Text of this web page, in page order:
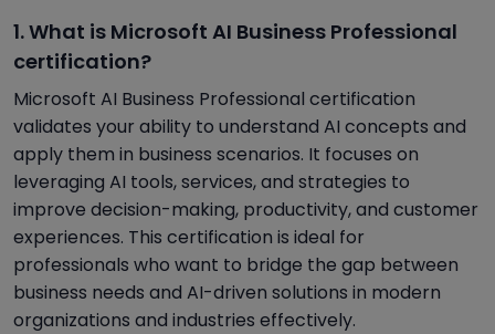
1. What is Microsoft AI Business Professional
certification?
Microsoft AI Business Professional certification
validates your ability to understand AI concepts and
apply them in business scenarios. It focuses on
leveraging AI tools, services, and strategies to
improve decision-making, productivity, and customer
experiences. This certification is ideal for
professionals who want to bridge the gap between
business needs and AI-driven solutions in modern
organizations and industries effectively.